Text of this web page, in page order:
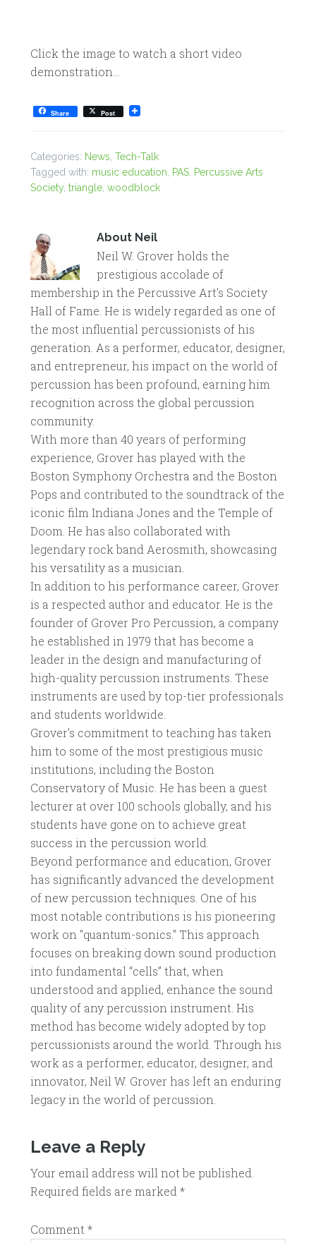
Click the image to watch a short video
demonstration…
Share Post
Categories: News, Tech-Talk
Tagged with: music education, PAS, Percussive Arts
Society, triangle, woodblock
About Neil
Neil W. Grover holds the
prestigious accolade of
membership in the Percussive Art’s Society
Hall of Fame. He is widely regarded as one of
the most influential percussionists of his
generation. As a performer, educator, designer,
and entrepreneur, his impact on the world of
percussion has been profound, earning him
recognition across the global percussion
community.
With more than 40 years of performing
experience, Grover has played with the
Boston Symphony Orchestra and the Boston
Pops and contributed to the soundtrack of the
iconic film Indiana Jones and the Temple of
Doom. He has also collaborated with
legendary rock band Aerosmith, showcasing
his versatility as a musician.
In addition to his performance career, Grover
is a respected author and educator. He is the
founder of Grover Pro Percussion, a company
he established in 1979 that has become a
leader in the design and manufacturing of
high-quality percussion instruments. These
instruments are used by top-tier professionals
and students worldwide.
Grover's commitment to teaching has taken
him to some of the most prestigious music
institutions, including the Boston
Conservatory of Music. He has been a guest
lecturer at over 100 schools globally, and his
students have gone on to achieve great
success in the percussion world.
Beyond performance and education, Grover
has significantly advanced the development
of new percussion techniques. One of his
most notable contributions is his pioneering
work on "quantum-sonics." This approach
focuses on breaking down sound production
into fundamental “cells” that, when
understood and applied, enhance the sound
quality of any percussion instrument. His
method has become widely adopted by top
percussionists around the world. Through his
work as a performer, educator, designer, and
innovator, Neil W. Grover has left an enduring
legacy in the world of percussion.
Leave a Reply
Your email address will not be published.
Required fields are marked*
Comment*